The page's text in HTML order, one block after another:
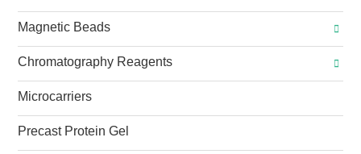
Magnetic Beads
Chromatography Reagents
Microcarriers
Precast Protein Gel